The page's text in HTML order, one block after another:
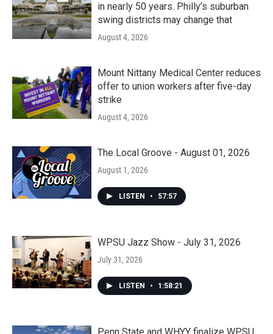
in nearly 50 years. Philly’s suburban
swing districts may change that
August 4, 2026
Mount Nittany Medical Center reduces
offer to union workers after five-day
strike
August 4, 2026
The Local Groove - August 01, 2026
August 1, 2026
LISTEN • 57:57
WPSU Jazz Show - July 31, 2026
July 31, 2026
LISTEN • 1:58:21